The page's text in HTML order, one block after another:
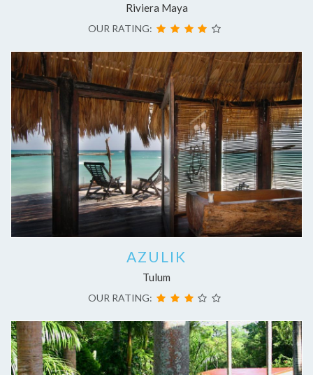
Riviera Maya
OUR RATING:
AZULIK
Tulum
OUR RATING: